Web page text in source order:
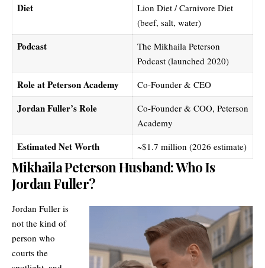
Diet
Lion Diet / Carnivore Diet
(beef, salt, water)
Podcast
The Mikhaila Peterson
Podcast (launched 2020)
Role at Peterson Academy Co-Founder & CEO
Jordan Fuller’s Role
Co-Founder & COO, Peterson
Academy
Estimated Net Worth ~$1.7 million (2026 estimate)
Mikhaila Peterson Husband: Who Is
Jordan Fuller?
Jordan Fuller is
not the kind of
person who
courts the